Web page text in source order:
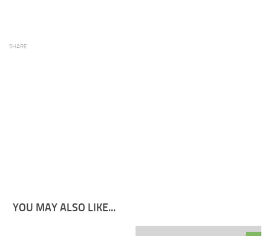
SHARE
YOU MAY ALSO LIKE...